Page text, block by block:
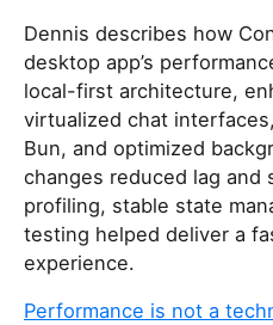
Dennis describes how
desktop app’s
local-first architecture,
virtualized chat
Bun, and optimized
changes reduced lag and
profiling, stable state
testing helped deliver a
experience.
Performance is not a